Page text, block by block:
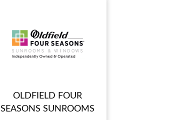
OLDFIELD FOUR
SEASONS SUNROOMS